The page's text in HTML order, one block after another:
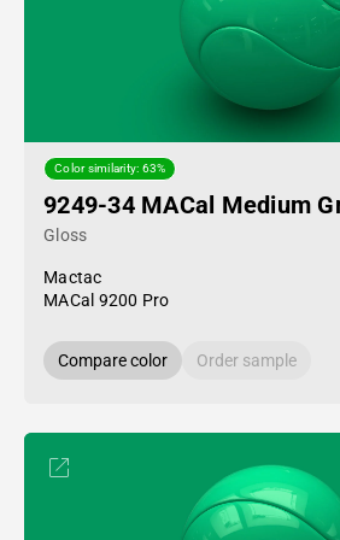
Color similarity: 63%
9249-34 MACal Medium
Gloss
Mactac
MACal 9200 Pro
Compare color Order sample